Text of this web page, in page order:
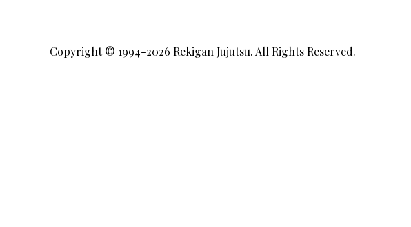
Copyright © 1994-2026 Rekigan Jujutsu. All Rights Reserved.